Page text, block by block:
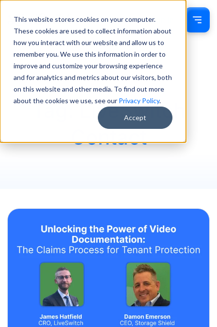
This website stores cookies on your computer.
These cookies are used to collect information about
how you interact with our website and allow us to
remember you. We use this information in order to
improve and customize your browsing experience
and for analytics and metrics about our visitors, both
on this website and other media. To find out more
about the cookies we use, see our Privacy Policy.
Accept
Sign In
Tag: LiveSwitch
Contact